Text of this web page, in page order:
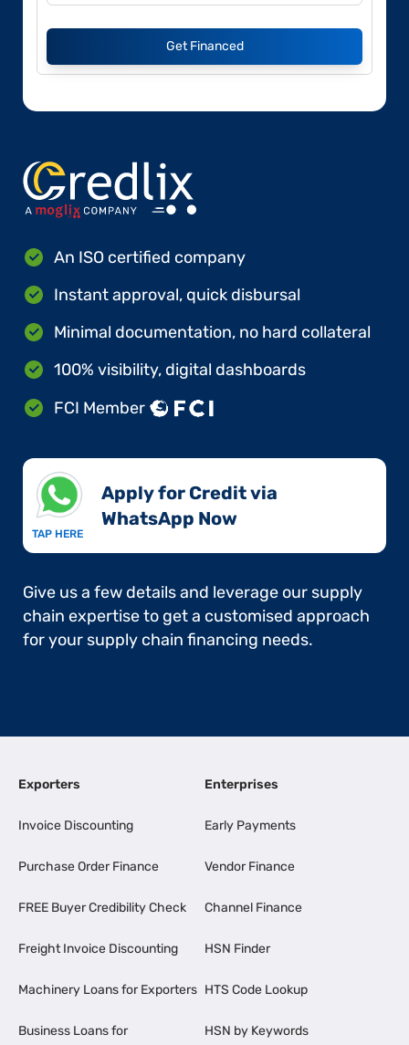
Get Financed
An ISO certified company
Instant approval, quick disbursal
Minimal documentation, no hard collateral
100% visibility, digital dashboards
FCI Member
TAP HERE
Apply for Credit via
WhatsApp Now​
Give us a few details and leverage our supply
chain expertise to get a customised approach
for your supply chain financing needs.
Exporters
Invoice Discounting
Purchase Order Finance
FREE Buyer Credibility Check
Freight Invoice Discounting
Machinery Loans for Exporters
Business Loans for
Enterprises
Early Payments
Vendor Finance
Channel Finance
HSN Finder
HTS Code Lookup
HSN by Keywords